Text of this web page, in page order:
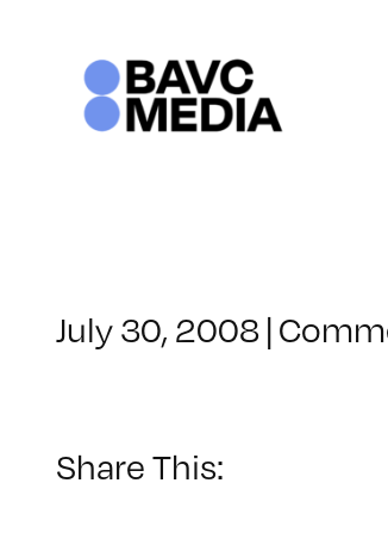
July 30, 2008|
Share This: